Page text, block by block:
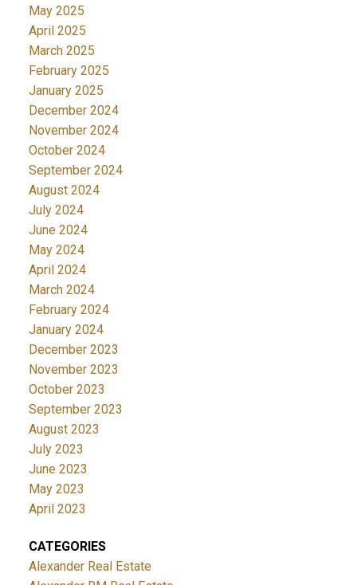
May 2025
April 2025
March 2025
February 2025
January 2025
December 2024
November 2024
October 2024
September 2024
August 2024
July 2024
June 2024
May 2024
April 2024
March 2024
February 2024
January 2024
December 2023
November 2023
October 2023
September 2023
August 2023
July 2023
June 2023
May 2023
April 2023
CATEGORIES
Alexander Real Estate